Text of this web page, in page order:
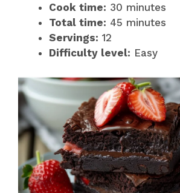
Cook time: 30 minutes
Total time: 45 minutes
Servings: 12
Difficulty level: Easy